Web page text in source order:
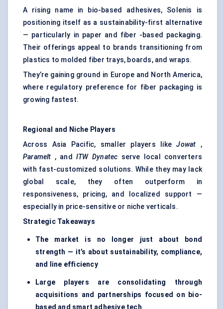
A rising name in bio-based adhesives, Solenis is
positioning itself as a sustainability-first alternative
— particularly in paper and fiber -based packaging.
Their offerings appeal to brands transitioning from
plastics to molded fiber trays, boards, and wraps.
They’re gaining ground in Europe and North America,
where regulatory preference for fiber packaging is
growing fastest.
Regional and Niche Players
Across Asia Pacific, smaller players likeJowat ,
Paramelt , andITW Dynatec serve local converters
with fast-customized solutions. While they may lack
global scale, they often outperform in
responsiveness, pricing, and localized support —
especially in price-sensitive or niche verticals.
Strategic Takeaways
The market is no longer just about bond
strength — it’s about sustainability, compliance,
and line efficiency
Large players are consolidating through
acquisitions and partnerships focused on bio-
based and smart adhesive tech